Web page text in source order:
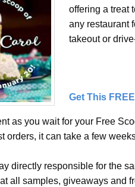
offering a treat
any restaurant
takeout or
Get This
as you wait for your Free
orders, it can take a few
directly responsible for the
all samples, giveaways and